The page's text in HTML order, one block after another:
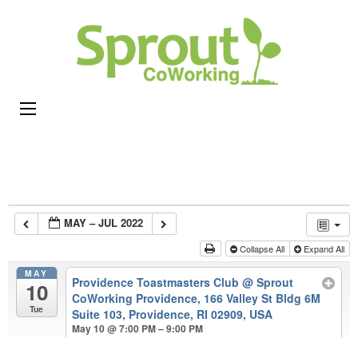
MAY – JUL 2022
Collapse All Expand All
MAY
10
Tue
Providence Toastmasters Club@ Sprout
CoWorking Providence, 166 Valley St Bldg 6M
Suite 103, Providence, RI 02909, USA
May 10 @ 7:00 PM – 9:00 PM